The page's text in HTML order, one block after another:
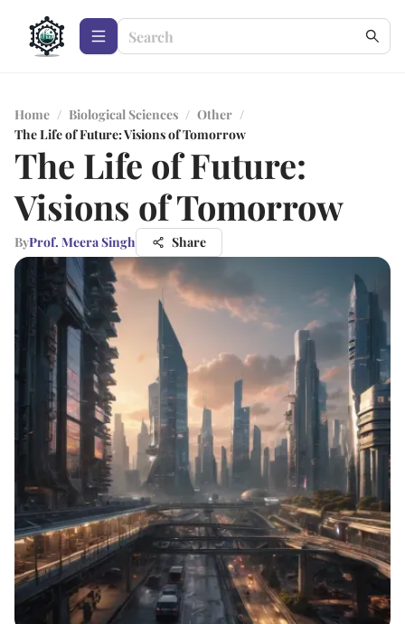
Home / Biological Sciences / Other /
The Life of Future: Visions of Tomorrow
The Life of Future:
Visions of Tomorrow
ByProf. Meera Singh Share